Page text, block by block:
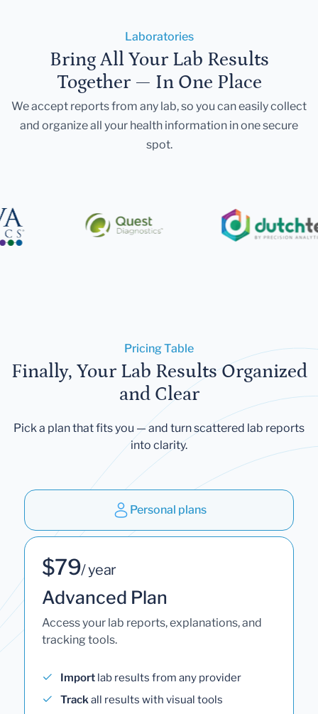
Laboratories
Bring All Your Lab Results
Together — In One Place
We accept reports from any lab, so you can easily collect
and organize all your health information in one secure
spot.
Pricing Table
Finally, Your Lab Results Organized
and Clear
Pick a plan that fits you — and turn scattered lab reports
into clarity.
Personal plans
$79/ year
Advanced Plan
Access your lab reports, explanations, and
tracking tools.
Import lab results from any provider
Trackall results with visual tools